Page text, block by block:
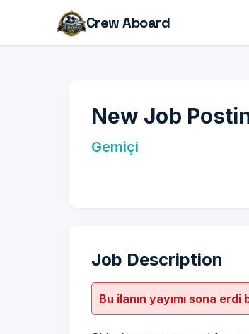
Crew Aboard
New Job
Gemiçi
Job Description
Bu ilanın yayımı sona erdi